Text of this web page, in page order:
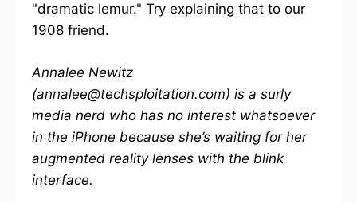
"dramatic lemur." Try explaining that to our
1908 friend.
Annalee Newitz
(annalee@techsploitation.com) is a surly
media nerd who has no interest whatsoever
in the iPhone because she’s waiting for her
augmented reality lenses with the blink
interface.